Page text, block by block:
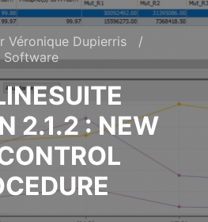
Véronique Dupierris
Software
2.1.2 : NEW